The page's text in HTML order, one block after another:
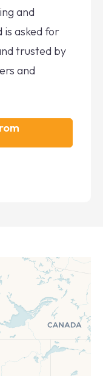
and
is asked for
trusted by
and